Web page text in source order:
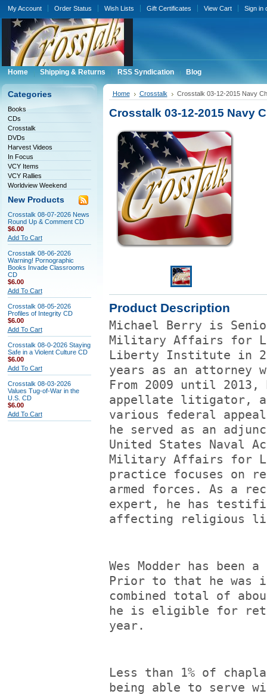
My Account Order Status Wish Lists Gift Certificates View Cart Sign in
Home Shipping & Returns RSS Syndication Blog
Categories
Books
CDs
Crosstalk
DVDs
Harvest Videos
In Focus
VCY Items
VCY Rallies
Worldview Weekend
New Products
Crosstalk 08-07-2026 News
Round Up & Comment CD
$6.00
Add To Cart
Crosstalk 08-06-2026
Warning! Pornographic
Books Invade Classrooms
CD
$6.00
Add To Cart
Crosstalk 08-05-2026
Profiles of Integrity CD
$6.00
Add To Cart
Crosstalk 08-0-2026 Staying
Safe in a Violent Culture CD
$6.00
Add To Cart
Crosstalk 08-03-2026
Values Tug-of-War in the
U.S. CD
$6.00
Add To Cart
Home Crosstalk Crosstalk 03-12-2015 Navy
Crosstalk 03-12-2015 Navy
Product Description
Michael Berry is
Military Affairs for
Liberty Institute in
years as an attorney
From 2009 until
appellate litigator,
various federal
he served as an
United States Naval
Military Affairs for
practice focuses on
armed forces. As a
expert, he has
affecting religious
Wes Modder has been
Prior to that he was
combined total of
he is eligible for
year.
Less than 1% of
being able to serve